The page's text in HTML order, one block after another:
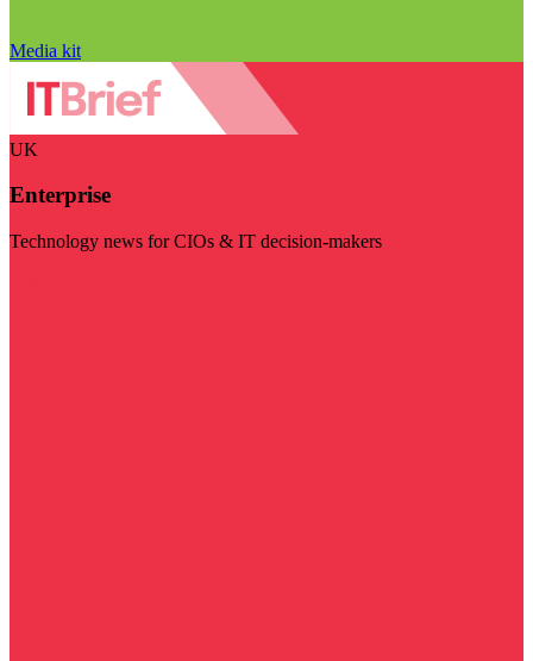
Media kit
UK
Enterprise
Technology news for CIOs & IT decision-makers